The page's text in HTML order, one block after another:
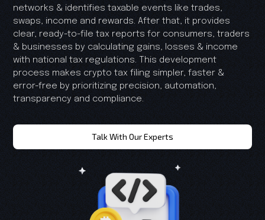
networks & identifies taxable events like trades,
swaps, income and rewards. After that, it provides
clear, ready-to-file tax reports for consumers, traders
& businesses by calculating gains, losses & income
with national tax regulations. This development
process makes crypto tax filing simpler, faster &
error-free by prioritizing precision, automation,
transparency and compliance.
Talk With Our Experts